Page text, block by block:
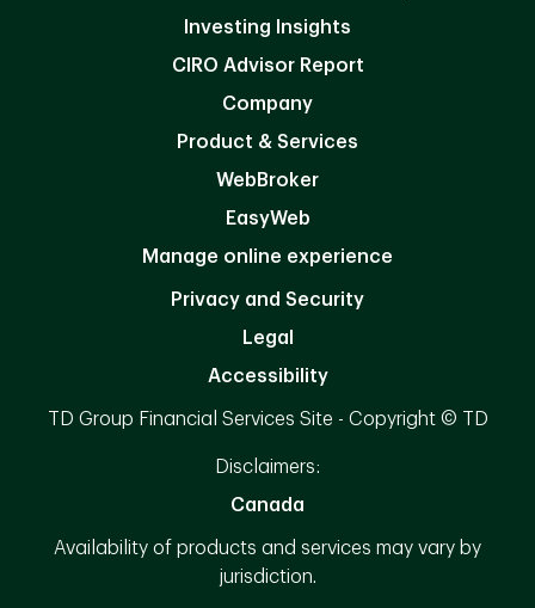
Investing Insights
CIRO Advisor Report
Company
Product & Services
WebBroker
EasyWeb
Manage online experience
Privacy and Security
Legal
Accessibility
TD Group Financial Services Site - Copyright © TD
Disclaimers:
Canada
Availability of products and services may vary by
jurisdiction.